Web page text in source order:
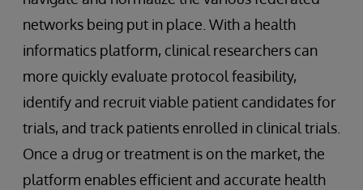
networks being put in place. With a health
informatics platform, clinical researchers can
more quickly evaluate protocol feasibility,
identify and recruit viable patient candidates for
trials, and track patients enrolled in clinical trials.
Once a drug or treatment is on the market, the
platform enables efficient and accurate health